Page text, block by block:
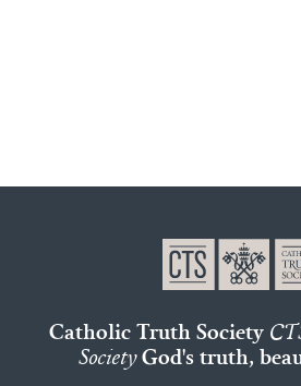
Catholic Truth Society
SocietyGod's truth,